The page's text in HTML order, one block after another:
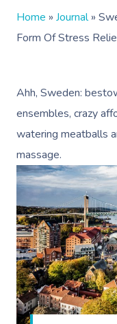
Home » Journal»
Form Of Stress
Ahh, Sweden:
ensembles, crazy
watering meatballs
massage.